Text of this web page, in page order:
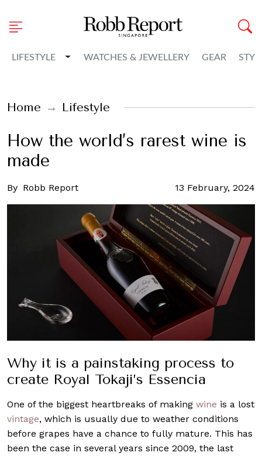
LIFESTYLE Toggle Dropdown
WATCHES & JEWELLERY GEAR
Home Lifestyle
How the world’s rarest wine is
made
By Robb Report 13 February, 2024
Why it is a painstaking process to
create Royal Tokaji’s Essencia
One of the biggest heartbreaks of making wine is a lost
vintage, which is usually due to weather conditions
before grapes have a chance to fully mature. This has
been the case in several years since 2009, the last